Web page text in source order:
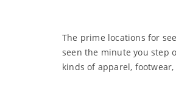
The prime locations for
seen the minute you step
kinds of apparel,